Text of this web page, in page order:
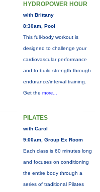
HYDROPOWER HOUR
with Brittany
8:30am, Pool
This full-body workout is
designed to challenge your
cardiovascular performance
and to build strength through
endurance/interval training.
Get the more...
PILATES
with Carol
9:00am, Group Ex Room
Each class is 60 minutes long
and focuses on conditioning
the entire body through a
series of traditional Pilates